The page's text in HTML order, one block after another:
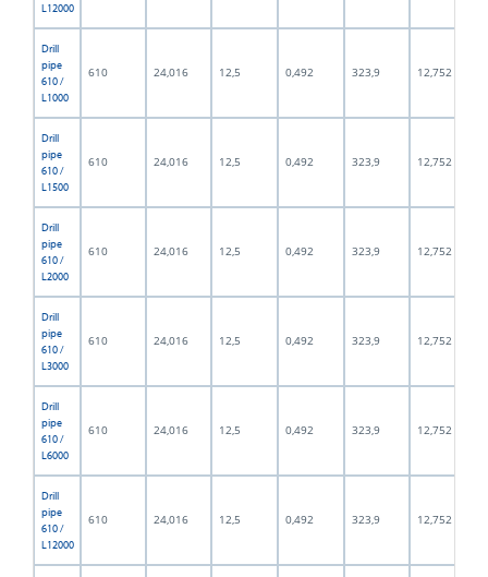
L12000
Drill
pipe
610 /
L1000
610 24,016 12,5 0,492 323,9 12,752
Drill
pipe
610 /
L1500
610 24,016 12,5 0,492 323,9 12,752
Drill
pipe
610 /
L2000
610 24,016 12,5 0,492 323,9 12,752
Drill
pipe
610 /
L3000
610 24,016 12,5 0,492 323,9 12,752
Drill
pipe
610 /
L6000
610 24,016 12,5 0,492 323,9 12,752
Drill
pipe
610 /
L12000
610 24,016 12,5 0,492 323,9 12,752